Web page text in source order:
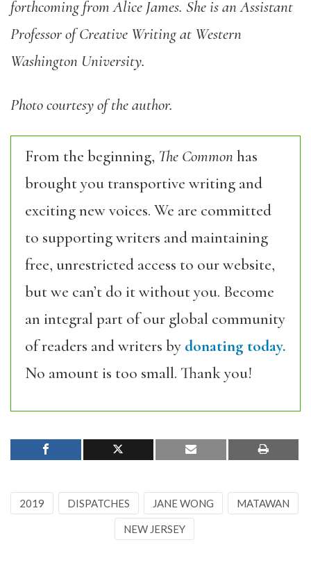
forthcoming from Alice James. She is an Assistant
Professor of Creative Writing at Western
Washington University.
Photo courtesy of the author.
From the beginning, The Commonhas
brought you transportive writing and
exciting new voices. We are committed
to supporting writers and maintaining
free, unrestricted access to our website,
but we can’t do it without you. Become
an integral part of our global community
of readers and writers by donating today.
No amount is too small. Thank you!
2019 DISPATCHES JANE WONG MATAWAN
NEW JERSEY